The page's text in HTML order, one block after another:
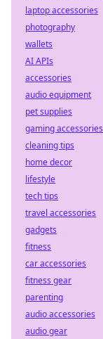
laptop accessories
photography
wallets
AI APIs
accessories
audio equipment
pet supplies
gaming accessories
cleaning tips
home decor
lifestyle
tech tips
travel accessories
gadgets
fitness
car accessories
fitness gear
parenting
audio accessories
audio gear